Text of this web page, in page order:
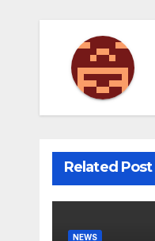
Related Post
NEWS